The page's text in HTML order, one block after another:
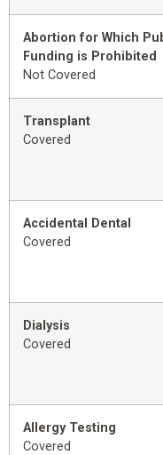
Abortion for Which
Funding is Prohibited
Not Covered
Transplant
Covered
Accidental Dental
Covered
Dialysis
Covered
Allergy Testing
Covered